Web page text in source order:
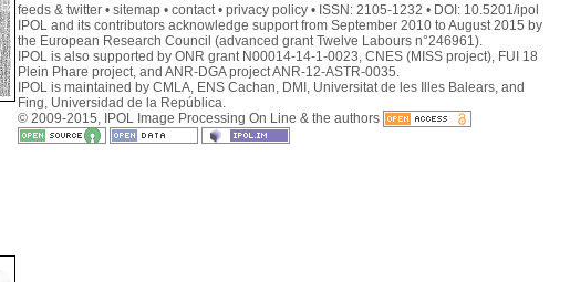
feeds & twitter sitemap contact privacy policy ISSN: 2105-1232 DOI: 10.5201/ipol
IPOL and its contributors acknowledge support from September 2010 to August 2015 by
the European Research Council (advanced grant Twelve Labours n°246961).
IPOL is also supported by ONR grant N00014-14-1-0023, CNES (MISS project), FUI 18
Plein Phare project, and ANR-DGA project ANR-12-ASTR-0035.
IPOL is maintained by CMLA, ENS Cachan DMI, Universitat de les Illes Balears, and
Fing Universidad de la República
© 2009-2015, IPOL Image Processing On Line & the authors